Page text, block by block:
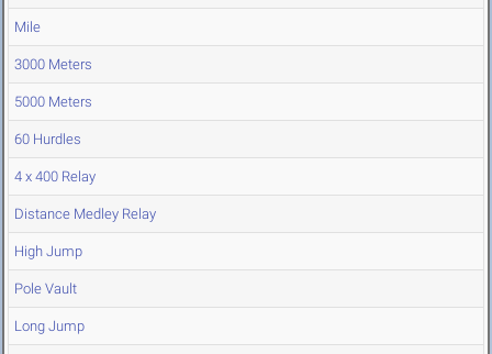
Mile
3000 Meters
5000 Meters
60 Hurdles
4 x 400 Relay
Distance Medley Relay
High Jump
Pole Vault
Long Jump